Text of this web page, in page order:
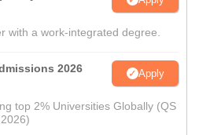
with a work-integrated degree.
2026 Apply
top 2% Universities Globally (QS